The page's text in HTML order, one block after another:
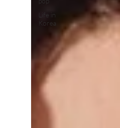
Life in
Korea